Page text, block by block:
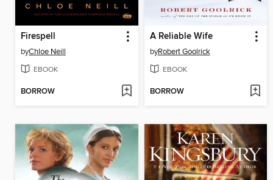
Firespell
byChloe Neill
EBOOK
BORROW
A Reliable Wife
byRobert Goolrick
EBOOK
BORROW